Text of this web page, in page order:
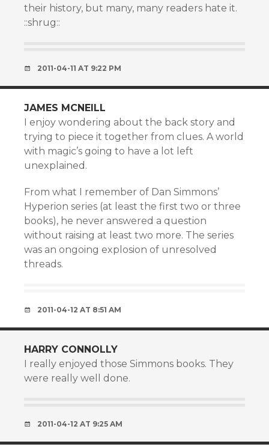
their history, but many, many readers hate it.
::shrug::
2011-04-11 AT 9:22 PM
JAMES MCNEILL
I enjoy wondering about the back story and
trying to piece it together from clues. A world
with magic’s going to have a lot left
unexplained.
From what I remember of Dan Simmons’
Hyperion series (at least the first two or three
books), he never answered a question
without raising at least two more. The series
was an ongoing explosion of unresolved
threads.
2011-04-12 AT 8:51 AM
HARRY CONNOLLY
I really enjoyed those Simmons books. They
were really well done.
2011-04-12 AT 9:25 AM